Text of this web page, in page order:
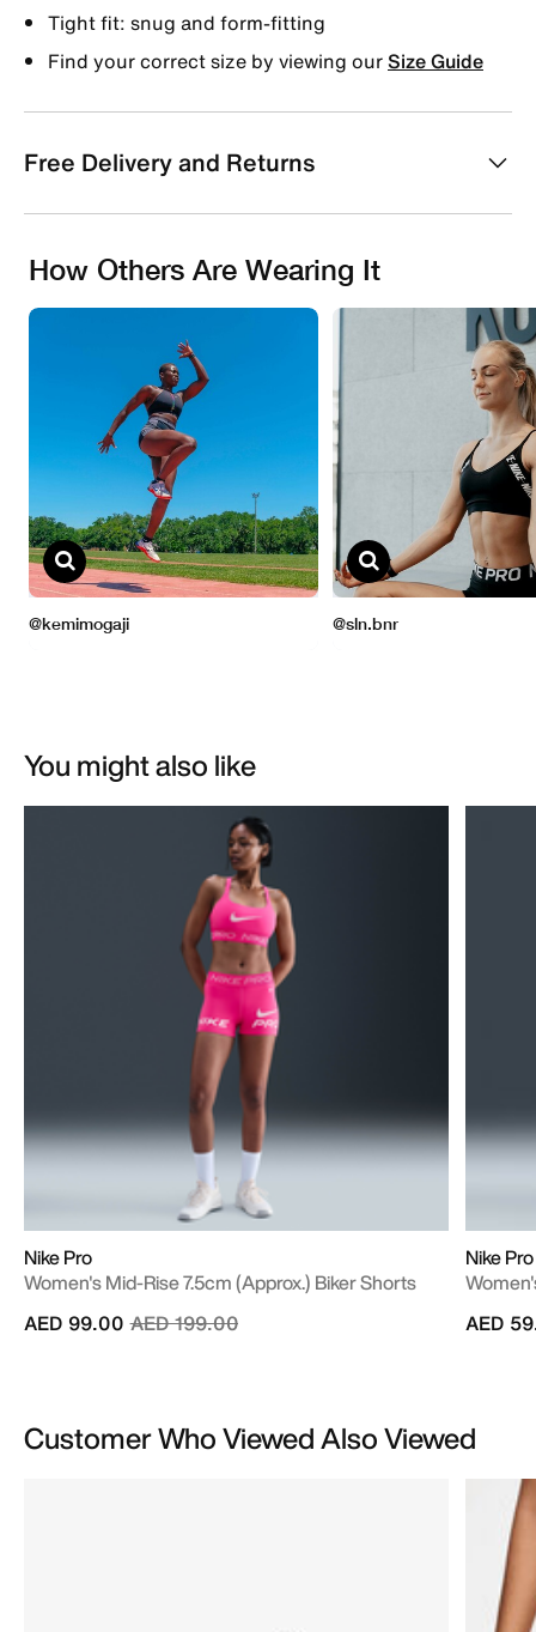
Tight fit: snug and form-fitting
Find your correct size by viewing ourSize Guide
Free Delivery and Returns
You might also like
Nike Pro
Women's Mid-Rise 7.5cm (approx.) Biker Shorts
Price reduced from
AED 199.00to
AED 99.00
Nike
AED
Customer Who Viewed Also Viewed